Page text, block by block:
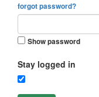
forgot password?
Show password
Stay logged in